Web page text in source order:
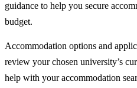
guidance to help you secure
budget.
Accommodation options and
review your chosen university’s
help with your accommodation